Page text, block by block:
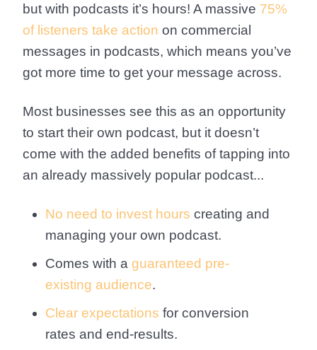
but with podcasts it’s hours! A massive 75%
of listeners take action on commercial
messages in podcasts, which means you’ve
got more time to get your message across.
Most businesses see this as an opportunity
to start their own podcast, but it doesn’t
come with the added benefits of tapping into
an already massively popular podcast...
No need to invest hours creating and
managing your own podcast.
Comes with a guaranteed pre-
existing audience.
Clear expectations for conversion
rates and end-results.